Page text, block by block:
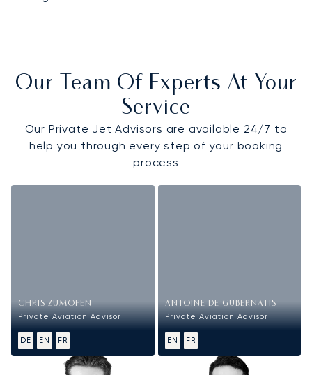
Our Team Of Experts At Your
Service
Our Private Jet Advisors are available 24/7 to
help you through every step of your booking
process
CHRIS ZUMOFEN
Private Aviation Advisor
DE EN FR
ANTOINE DE GUBERNATIS
Private Aviation Advisor
EN FR